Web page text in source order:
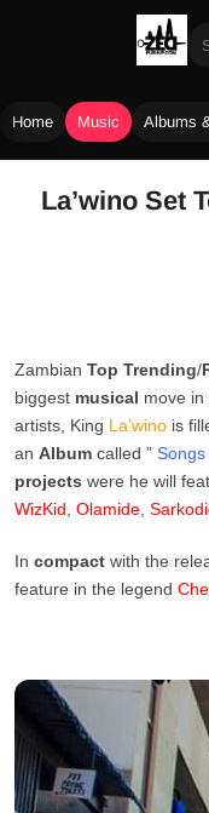
Home Music Albums
La’wino Set
Zambian Top Trending/
biggest musical move
artists, King La’wino is
an Album called ” Songs
projects were he will
WizKid Olamide
In compact with the
feature in the legend